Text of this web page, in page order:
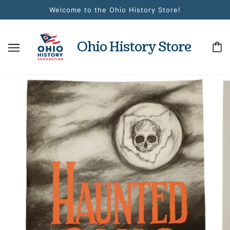
Welcome to the Ohio History Store!
Ohio History Store